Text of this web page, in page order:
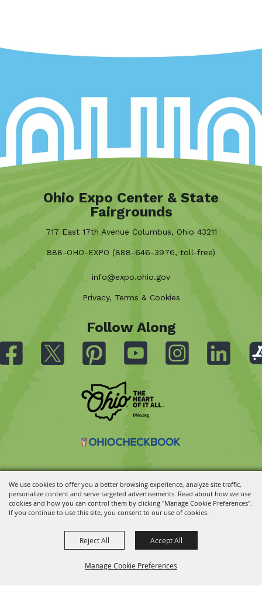
We use cookies to offer you a better browsing experience, analyze site traffic,
personalize content and serve targeted advertisements. Read about how we use
cookies and how you can control them by clicking "Manage Cookie Preferences".
If you continue to use this site, you consent to our use of cookies.
Manage Cookie Preferences
Reject All Accept All
Ohio Expo Center & State
Fairgrounds
717 East 17th Avenue Columbus, Ohio 43211
888-OHO-EXPO (888-646-3976, toll-free)
info@expo.ohio.gov
Privacy, Terms & Cookies
Follow Along
Copyright ©2026, Ohio State Fair. All Rights Reserved.